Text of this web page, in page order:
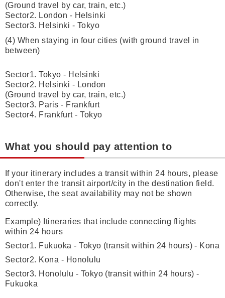
(Ground travel by car, train, etc.)
Sector2. London - Helsinki
Sector3. Helsinki - Tokyo
(4) When staying in four cities (with ground travel in
between)
Sector1. Tokyo - Helsinki
Sector2. Helsinki - London
(Ground travel by car, train, etc.)
Sector3. Paris - Frankfurt
Sector4. Frankfurt - Tokyo
What you should pay attention to
If your itinerary includes a transit within 24 hours, please
don't enter the transit airport/city in the destination field.
Otherwise, the seat availability may not be shown
correctly.
Example) Itineraries that include connecting flights
within 24 hours
Sector1. Fukuoka - Tokyo (transit within 24 hours) - Kona
Sector2. Kona - Honolulu
Sector3. Honolulu - Tokyo (transit within 24 hours) -
Fukuoka